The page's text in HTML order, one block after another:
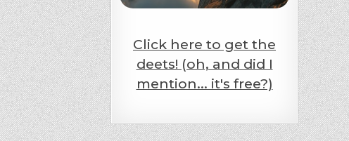
Click here to get the
deets! (oh, and did I
mention... it's free?)